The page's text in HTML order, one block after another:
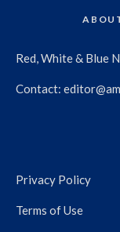
Red, White & Blue
Contact:
Privacy Policy
Terms of Use